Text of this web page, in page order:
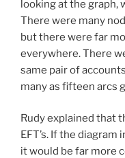
looking at the graph,
There were many
but there were far
everywhere. There
same pair of
many as fifteen arcs
Rudy explained that
EFT’s. If the diagram
it would be far more